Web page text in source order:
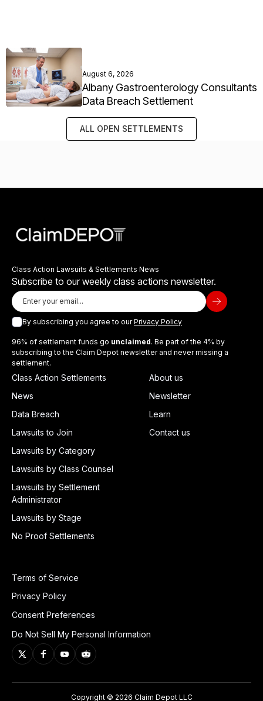
August 6, 2026
Albany Gastroenterology Consultants
Data Breach Settlement
ALL OPEN SETTLEMENTS
Class Action Lawsuits & Settlements News
Subscribe to our weekly class actions newsletter.
By subscribing you agree to ourPrivacy Policy
96% of settlement funds go unclaimed. Be part of the 4% by
subscribing to the Claim Depot newsletter and never missing a
settlement.
Class Action Settlements
News
Data Breach
Lawsuits to Join
Lawsuits by Category
Lawsuits by Class Counsel
Lawsuits by Settlement
Administrator
Lawsuits by Stage
No Proof Settlements
About us
Newsletter
Learn
Contact us
Terms of Service
Privacy Policy
Consent Preferences
Do Not Sell My Personal Information
Copyright © 2026 Claim Depot LLC